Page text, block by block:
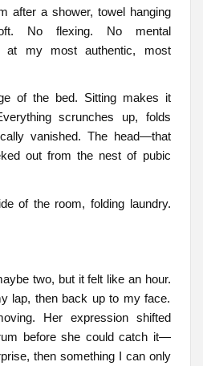
after a shower, towel hanging
No flexing. No mental
at my most authentic, most
of the bed. Sitting makes it
scrunches up, folds
vanished. The head—that
out from the nest of pubic
of the room, folding laundry.
two, but it felt like an hour.
lap, then back up to my face.
Her expression shifted
before she could catch it—
then something I can only